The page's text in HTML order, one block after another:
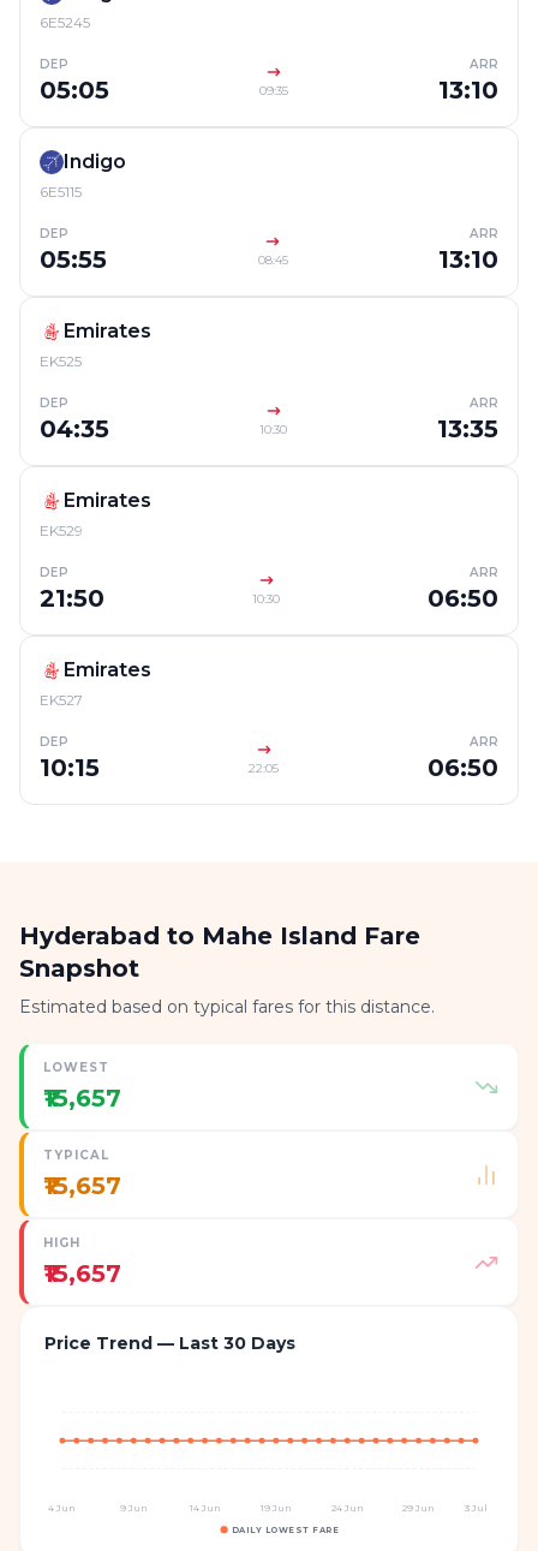
6E5245
DEP
05:05 09:35
ARR
13:10
Indigo
6E5115
DEP
05:55 08:45
ARR
13:10
Emirates
EK525
DEP
04:35 10:30
ARR
13:35
Emirates
EK529
DEP
21:50 10:30
ARR
06:50
Emirates
EK527
DEP
10:15 22:05
ARR
06:50
Hyderabad to Mahe Island Fare
Snapshot
Estimated based on typical fares for this distance.
LOWEST
₹15,657
TYPICAL
₹15,657
HIGH
₹15,657
Price Trend — Last 30 Days
4 Jun 9 Jun 14 Jun 19 Jun 24 Jun 29 Jun 3 Jul
DAILY LOWEST FARE